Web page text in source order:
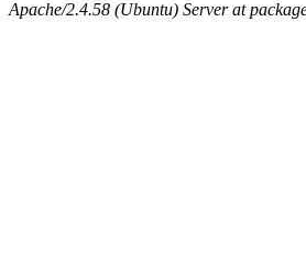
Apache/2.4.58 (Ubuntu) Server at